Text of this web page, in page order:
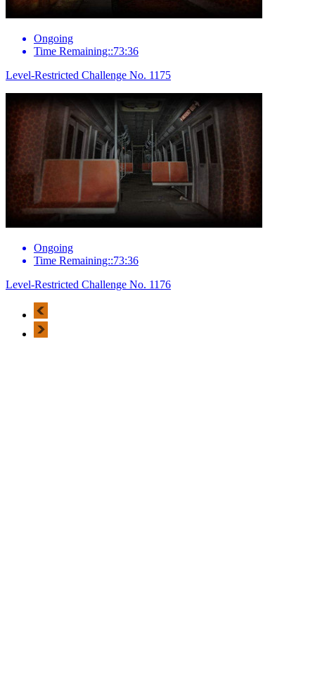
Ongoing
Time Remaining::73:36
Level-Restricted Challenge No. 1175
Ongoing
Time Remaining::73:36
Level-Restricted Challenge No. 1176